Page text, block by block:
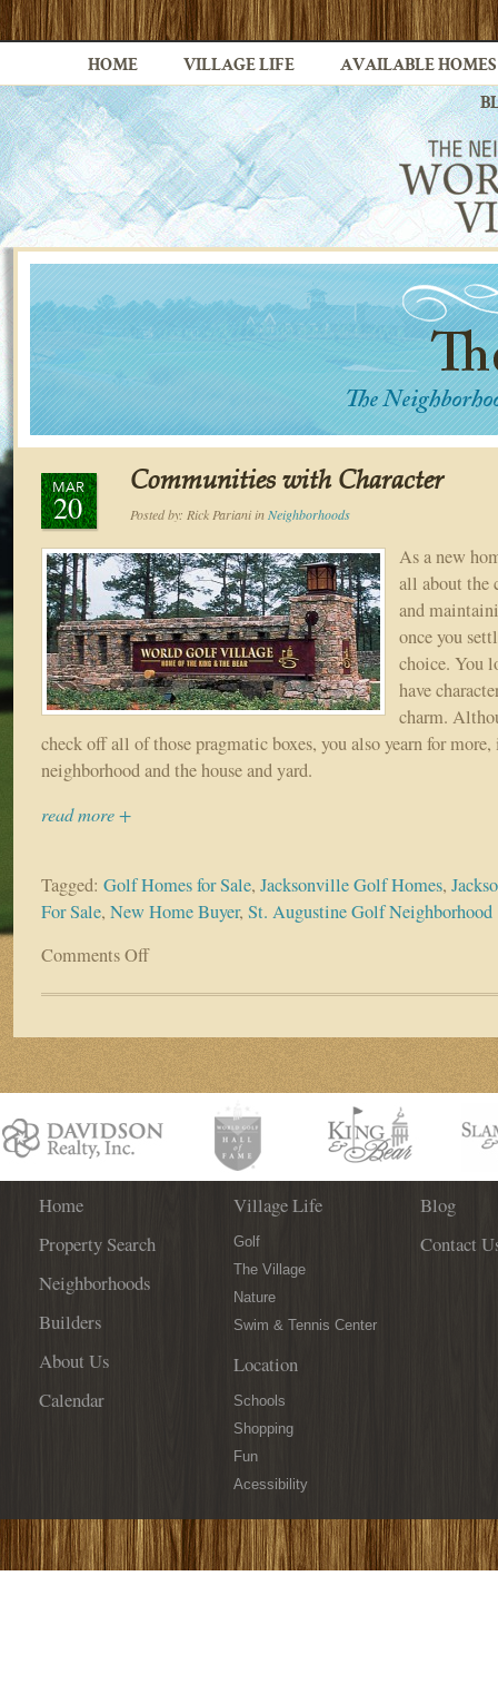
HOME VILLAGE LIFE AVAILABLE HOMES
MAR
20
Communities with Character
Posted by: Rick ParianiinNeighborhoods
As a new
all about the
and
once you
choice. You
have
charm.
check off all of those pragmatic boxes, you also yearn for
neighborhood and the house and yard.
read more +
Tagged: Golf Homes for Sale, Jacksonville Golf Homes,
For Sale, New Home Buyer, St. Augustine Golf Neighborhood
Comments Offon
with
Home
Property Search
Neighborhoods
Builders
About Us
Calendar
Village Life
Golf
The Village
Nature
Swim & Tennis Center
Location
Schools
Shopping
Fun
Acessibility
Blog
Contact